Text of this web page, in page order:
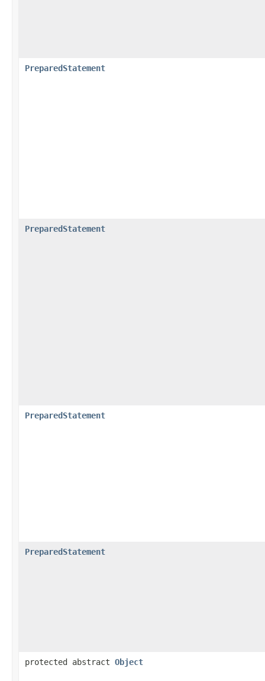
PreparedStatement
PreparedStatement
PreparedStatement
PreparedStatement
protected abstract Object